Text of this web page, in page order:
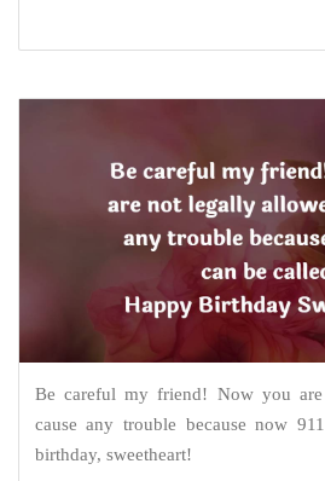
Be careful my friend! Now you
cause any trouble because now
birthday, sweetheart!